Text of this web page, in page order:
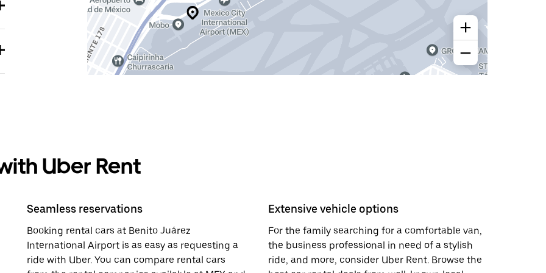
Uber Rent
Seamless reservations
Booking rental cars at Benito Juárez
International Airport is as easy as requesting a
ride with Uber. You can compare rental cars
Extensive vehicle options
For the family searching for a comfortable van,
the business professional in need of a stylish
ride, and more, consider Uber Rent. Browse the